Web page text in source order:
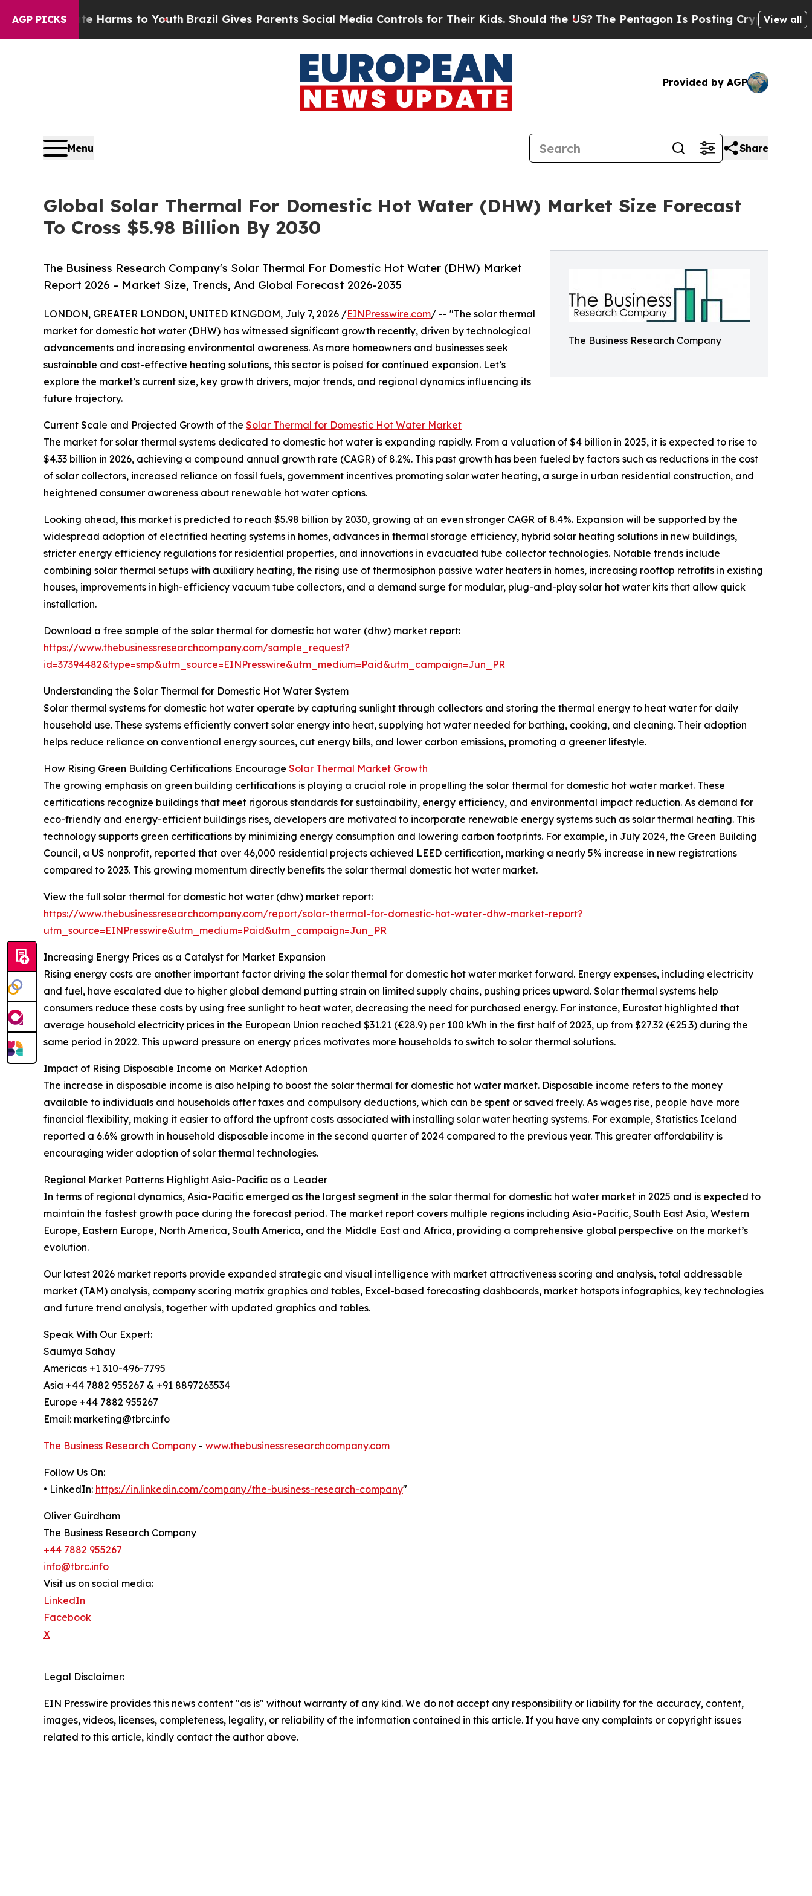
AGP PICKSHarms to YouthBrazil Gives Parents Social Media Controls for Their Kids. Should the US?The Pentagon Is Posting Cryptic BiblicalView all
Provided by AGP
Menu Share
Global Solar Thermal For Domestic Hot Water (DHW) Market Size Forecast
To Cross $5.98 Billion By 2030
The Business Research Company
The Business Research Company's Solar Thermal For Domestic Hot Water (DHW) Market
Report 2026 – Market Size, Trends, And Global Forecast 2026-2035
LONDON, GREATER LONDON, UNITED KINGDOM, July 7, 2026 /EINPresswire.com/ -- "The solar thermal
market for domestic hot water (DHW) has witnessed significant growth recently, driven by technological
advancements and increasing environmental awareness. As more homeowners and businesses seek
sustainable and cost-effective heating solutions, this sector is poised for continued expansion. Let’s
explore the market’s current size, key growth drivers, major trends, and regional dynamics influencing its
future trajectory.
Current Scale and Projected Growth of the Solar Thermal for Domestic Hot Water Market
The market for solar thermal systems dedicated to domestic hot water is expanding rapidly. From a valuation of $4 billion in 2025, it is expected to rise to
$4.33 billion in 2026, achieving a compound annual growth rate (CAGR) of 8.2%. This past growth has been fueled by factors such as reductions in the cost
of solar collectors, increased reliance on fossil fuels, government incentives promoting solar water heating, a surge in urban residential construction, and
heightened consumer awareness about renewable hot water options.
Looking ahead, this market is predicted to reach $5.98 billion by 2030, growing at an even stronger CAGR of 8.4%. Expansion will be supported by the
widespread adoption of electrified heating systems in homes, advances in thermal storage efficiency, hybrid solar heating solutions in new buildings,
stricter energy efficiency regulations for residential properties, and innovations in evacuated tube collector technologies. Notable trends include
combining solar thermal setups with auxiliary heating, the rising use of thermosiphon passive water heaters in homes, increasing rooftop retrofits in existing
houses, improvements in high-efficiency vacuum tube collectors, and a demand surge for modular, plug-and-play solar hot water kits that allow quick
installation.
Download a free sample of the solar thermal for domestic hot water (dhw) market report:
https://www.thebusinessresearchcompany.com/sample_request?
id=37394482&type=smp&utm_source=EINPresswire&utm_medium=Paid&utm_campaign=Jun_PR
Understanding the Solar Thermal for Domestic Hot Water System
Solar thermal systems for domestic hot water operate by capturing sunlight through collectors and storing the thermal energy to heat water for daily
household use. These systems efficiently convert solar energy into heat, supplying hot water needed for bathing, cooking, and cleaning. Their adoption
helps reduce reliance on conventional energy sources, cut energy bills, and lower carbon emissions, promoting a greener lifestyle.
How Rising Green Building Certifications Encourage Solar Thermal Market Growth
The growing emphasis on green building certifications is playing a crucial role in propelling the solar thermal for domestic hot water market. These
certifications recognize buildings that meet rigorous standards for sustainability, energy efficiency, and environmental impact reduction. As demand for
eco-friendly and energy-efficient buildings rises, developers are motivated to incorporate renewable energy systems such as solar thermal heating. This
technology supports green certifications by minimizing energy consumption and lowering carbon footprints. For example, in July 2024, the Green Building
Council, a US nonprofit, reported that over 46,000 residential projects achieved LEED certification, marking a nearly 5% increase in new registrations
compared to 2023. This growing momentum directly benefits the solar thermal domestic hot water market.
View the full solar thermal for domestic hot water (dhw) market report:
https://www.thebusinessresearchcompany.com/report/solar-thermal-for-domestic-hot-water-dhw-market-report?
utm_source=EINPresswire&utm_medium=Paid&utm_campaign=Jun_PR
Increasing Energy Prices as a Catalyst for Market Expansion
Rising energy costs are another important factor driving the solar thermal for domestic hot water market forward. Energy expenses, including electricity
and fuel, have escalated due to higher global demand putting strain on limited supply chains, pushing prices upward. Solar thermal systems help
consumers reduce these costs by using free sunlight to heat water, decreasing the need for purchased energy. For instance, Eurostat highlighted that
average household electricity prices in the European Union reached $31.21 (€28.9) per 100 kWh in the first half of 2023, up from $27.32 (€25.3) during the
same period in 2022. This upward pressure on energy prices motivates more households to switch to solar thermal solutions.
Impact of Rising Disposable Income on Market Adoption
The increase in disposable income is also helping to boost the solar thermal for domestic hot water market. Disposable income refers to the money
available to individuals and households after taxes and compulsory deductions, which can be spent or saved freely. As wages rise, people have more
financial flexibility, making it easier to afford the upfront costs associated with installing solar water heating systems. For example, Statistics Iceland
reported a 6.6% growth in household disposable income in the second quarter of 2024 compared to the previous year. This greater affordability is
encouraging wider adoption of solar thermal technologies.
Regional Market Patterns Highlight Asia-Pacific as a Leader
In terms of regional dynamics, Asia-Pacific emerged as the largest segment in the solar thermal for domestic hot water market in 2025 and is expected to
maintain the fastest growth pace during the forecast period. The market report covers multiple regions including Asia-Pacific, South East Asia, Western
Europe, Eastern Europe, North America, South America, and the Middle East and Africa, providing a comprehensive global perspective on the market’s
evolution.
Our latest 2026 market reports provide expanded strategic and visual intelligence with market attractiveness scoring and analysis, total addressable
market (TAM) analysis, company scoring matrix graphics and tables, Excel-based forecasting dashboards, market hotspots infographics, key technologies
and future trend analysis, together with updated graphics and tables.
Speak With Our Expert:
Saumya Sahay
Americas +1 310-496-7795
Asia +44 7882 955267 & +91 8897263534
Europe +44 7882 955267
Email: marketing@tbrc.info
The Business Research Company - www.thebusinessresearchcompany.com
Follow Us On:
• LinkedIn: https://in.linkedin.com/company/the-business-research-company"
Oliver Guirdham
The Business Research Company
+44 7882 955267
info@tbrc.info
Visit us on social media:
LinkedIn
Facebook
X
Legal Disclaimer:
EIN Presswire provides this news content "as is" without warranty of any kind. We do not accept any responsibility or liability for the accuracy, content,
images, videos, licenses, completeness, legality, or reliability of the information contained in this article. If you have any complaints or copyright issues
related to this article, kindly contact the author above.